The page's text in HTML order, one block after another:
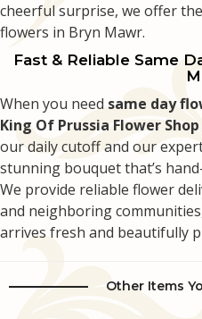
cheerful surprise, we offer
flowers in Bryn Mawr.
Fast & Reliable Same
When you need same day
King Of Prussia Flower Shop
our daily cutoff and our
stunning bouquet that’s
We provide reliable flower
and neighboring
arrives fresh and beautifully
Other Items